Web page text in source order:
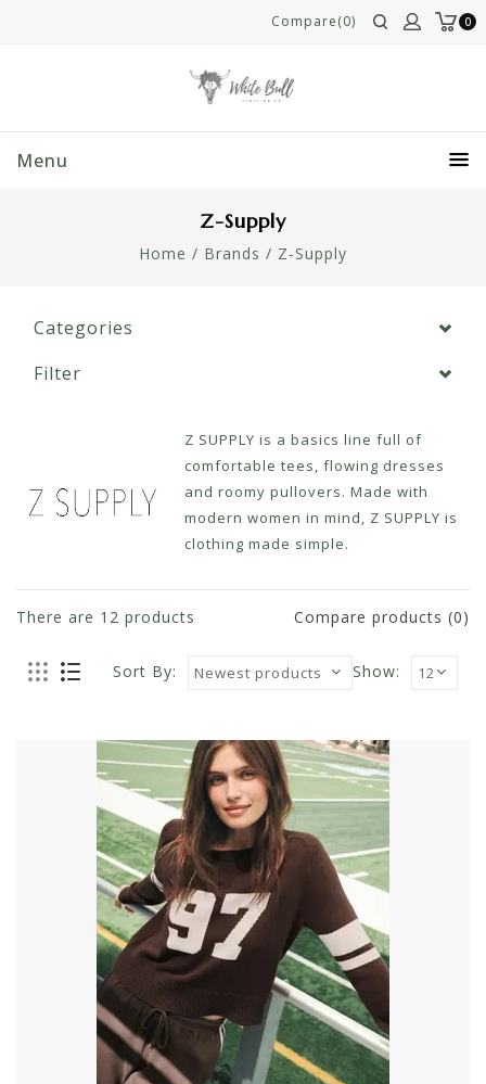
0
Compare(0)
Menu
Z-Supply
Home / Brands / Z-Supply
Z SUPPLY is a basics line full of
comfortable tees, flowing dresses
and roomy pullovers. Made with
modern women in mind, Z SUPPLY is
clothing made simple.
There are 12 products Compare products (0)
Show:
Sort By:
Categories
Filter